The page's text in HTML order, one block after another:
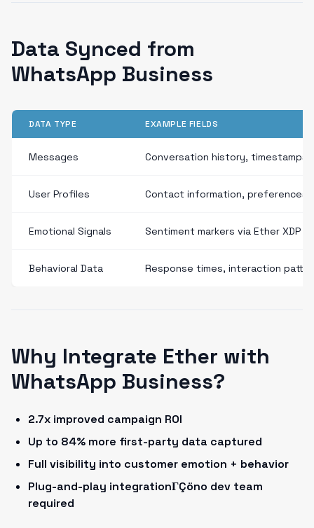
Data Synced from
WhatsApp Business
DATA TYPE EXAMPLE FIELDS
Messages Conversation history,
User Profiles Contact information, preferences,
Emotional Signals Sentiment markers via Ether XDP
Behavioral Data Response times, interaction
Why Integrate Ether with
WhatsApp Business?
2.7x improved campaign ROI
Up to 84% more first-party data captured
Full visibility into customer emotion + behavior
Plug-and-play integrationΓÇöno dev team
required